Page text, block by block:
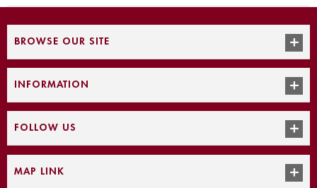
BROWSE OUR SITE
INFORMATION
FOLLOW US
MAP LINK